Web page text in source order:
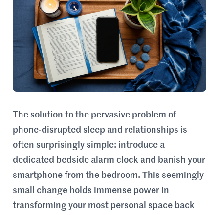
The solution to the pervasive problem of
phone-disrupted sleep and relationships is
often surprisingly simple: introduce a
dedicated bedside alarm clock and banish your
smartphone from the bedroom. This seemingly
small change holds immense power in
transforming your most personal space back